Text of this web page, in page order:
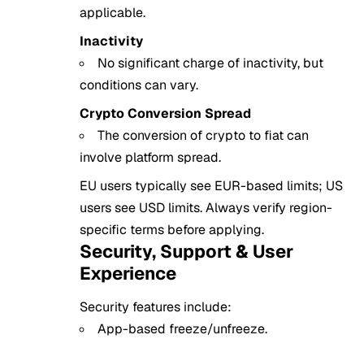
applicable.
Inactivity
No significant charge of inactivity, but
conditions can vary.
Crypto Conversion Spread
The conversion of crypto to fiat can
involve platform spread.
EU users typically see EUR-based limits; US
users see USD limits. Always verify region-
specific terms before applying.
Security, Support & User
Experience
Security features include:
App-based freeze/unfreeze.